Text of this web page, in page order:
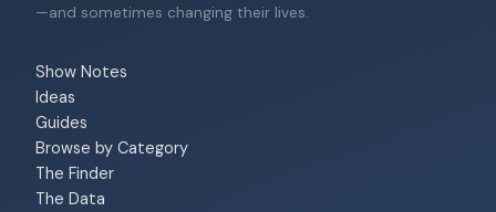
—and sometimes changing their lives.
Show Notes
Ideas
Guides
Browse by Category
The Finder
The Data